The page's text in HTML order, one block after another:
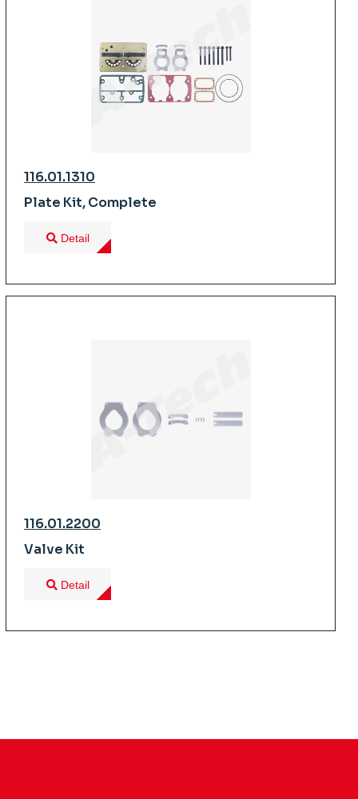
116.01.1310
Plate Kit, Complete
Detail
116.01.2200
Valve Kit
Detail